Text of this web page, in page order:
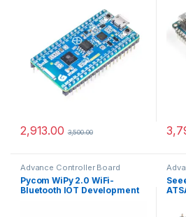
2,913.00 3,500.00
Advance Controller Board
Pycom WiPy 2.0 WiFi-
Bluetooth IOT Development